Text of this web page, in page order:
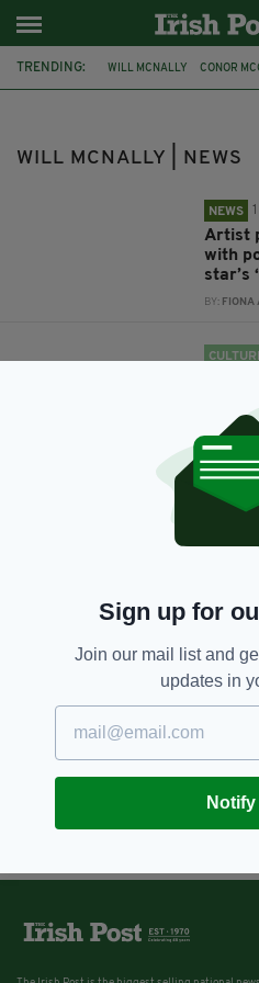
TRENDING: WILL MCNALLY CONOR
WILL MCNALLY | NEWS
NEWS
Artist
with
star’s
BY: FIONA
in
pub
BY:FIONA
Sign up for
Join our mail list and
updates in
Notify